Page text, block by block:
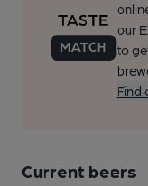
our
to
Find
Current beers